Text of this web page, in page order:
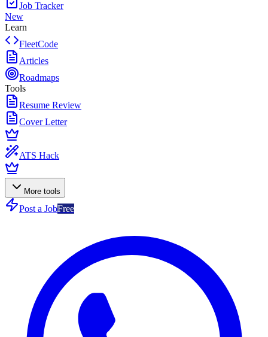
Job Tracker
New
Learn
FleetCode
Articles
Roadmaps
Tools
Resume Review
Cover Letter
ATS Hack
More tools
Post a JobFree